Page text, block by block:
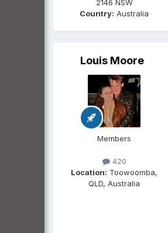
2146 NSW
Country: Australia
Louis Moore
Members
420
Location: Toowoomba,
QLD, Australia